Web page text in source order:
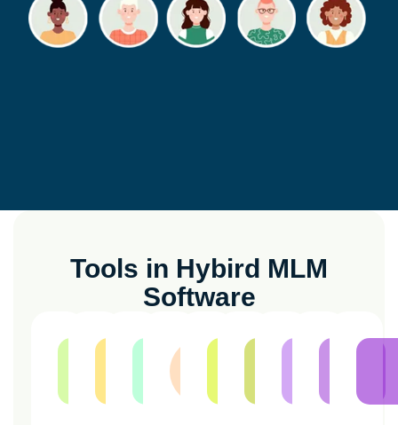
Tools in Hybird MLM
Software